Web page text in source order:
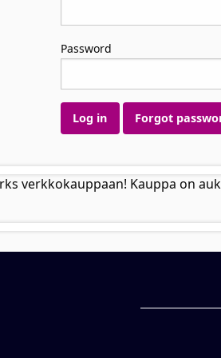
Password
Log in Forgot
verkkokauppaan! Kauppa on